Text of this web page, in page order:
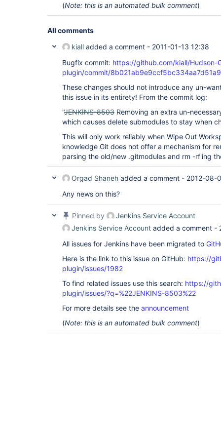
(Note: this is an automated bulk comment)
All comments
kiall added a comment - 2011-01-13 12:38
Bugfix commit: https://github.com/kiall/Hudson-
plugin/commit/
These changes should not introduce any un-
this issue in its entirety! From the commit log:
"JENKINS-8503 Removing an extra un-
which causes delete submodules to stay when
This will only work reliably when Wipe Out
knowledge Git does not offer a mechanism for
parsing the old/new .gitmodules and rm -rf'ing
Orgad Shaneh added a comment - 2012-08-
Any news on this?
Pinned by
Jenkins Service Account
Jenkins Service Account added a comment -
All issues for Jenkins have been migrated to
Here is the link to this issue on GitHub: https://
plugin/issues/1982
To find related issues use this search: https://
plugin/issues/?q=%22JENKINS-8503%22
For more details see the announcement
(Note: this is an automated bulk comment)